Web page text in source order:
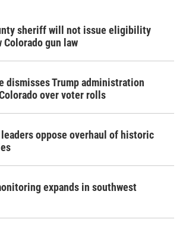
sheriff will not issue eligibility
Colorado gun law
dismisses Trump administration
over voter rolls
oppose overhaul of historic
expands in southwest